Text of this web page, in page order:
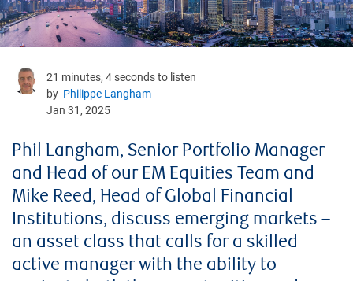
21 minutes, 4 seconds to listen
by Philippe Langham
Jan 31, 2025
Phil Langham, Senior Portfolio Manager
and Head of our EM Equities Team and
Mike Reed, Head of Global Financial
Institutions, discuss emerging markets –
an asset class that calls for a skilled
active manager with the ability to